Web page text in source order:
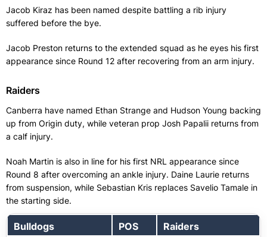
Jacob Kiraz has been named despite battling a rib injury
suffered before the bye.
Jacob Preston returns to the extended squad as he eyes his first
appearance since Round 12 after recovering from an arm injury.
Raiders
Canberra have named Ethan Strange and Hudson Young backing
up from Origin duty, while veteran prop Josh Papalii returns from
a calf injury.
Noah Martin is also in line for his first NRL appearance since
Round 8 after overcoming an ankle injury. Daine Laurie returns
from suspension, while Sebastian Kris replaces Savelio Tamale in
the starting side.
Bulldogs POS Raiders